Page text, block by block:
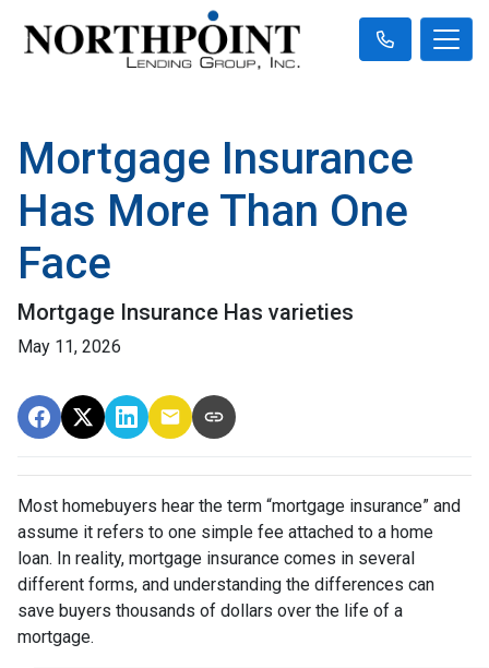
Mortgage Insurance
Has More Than One
Face
Mortgage Insurance Has varieties
May 11, 2026
Most homebuyers hear the term “mortgage insurance” and
assume it refers to one simple fee attached to a home
loan. In reality, mortgage insurance comes in several
different forms, and understanding the differences can
save buyers thousands of dollars over the life of a
mortgage.